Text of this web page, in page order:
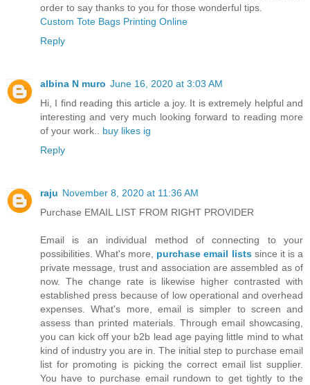
order to say thanks to you for those wonderful tips.
Custom Tote Bags Printing Online
Reply
albina N muro June 16, 2020 at 3:03 AM
Hi, I find reading this article a joy. It is extremely helpful and
interesting and very much looking forward to reading more
of your work.. buy likes ig
Reply
raju November 8, 2020 at 11:36 AM
Purchase EMAIL LIST FROM RIGHT PROVIDER
Email is an individual method of connecting to your
possibilities. What's more, purchase email listssince it is a
private message, trust and association are assembled as of
now. The change rate is likewise higher contrasted with
established press because of low operational and overhead
expenses. What's more, email is simpler to screen and
assess than printed materials. Through email showcasing,
you can kick off your b2b lead age paying little mind to what
kind of industry you are in. The initial step to purchase email
list for promoting is picking the correct email list supplier.
You have to purchase email rundown to get tightly to the